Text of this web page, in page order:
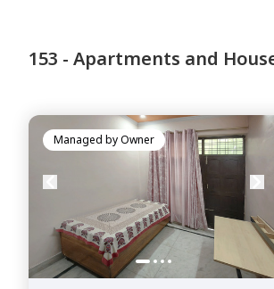
153 - Apartments and
Managed byOwner